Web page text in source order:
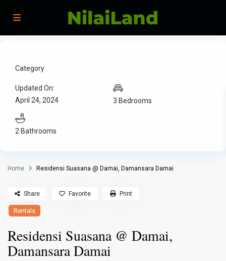
Category
Updated On:
April 24, 2024
3 Bedrooms
2 Bathrooms
Home Residensi Suasana @ Damai, Damansara Damai
Rentals
Residensi Suasana @ Damai,
Damansara Damai
Share Favorite Print